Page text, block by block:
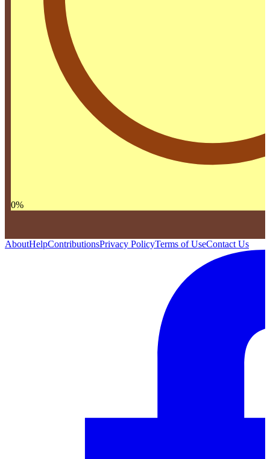
0%
AboutHelpContributionsPrivacy PolicyTerms of UseContact Us